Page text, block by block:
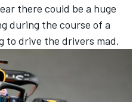
there could be a huge
during the course of a
to drive the drivers mad.